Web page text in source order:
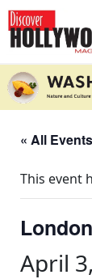
« All Events
This event
April